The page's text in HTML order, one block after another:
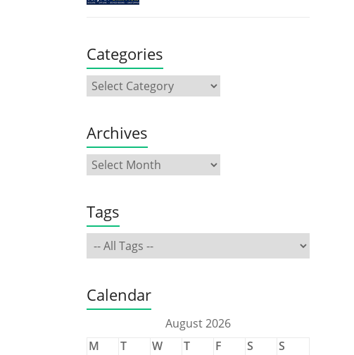
Categories
Archives
Tags
Calendar
August 2026
M
T W T F S
S